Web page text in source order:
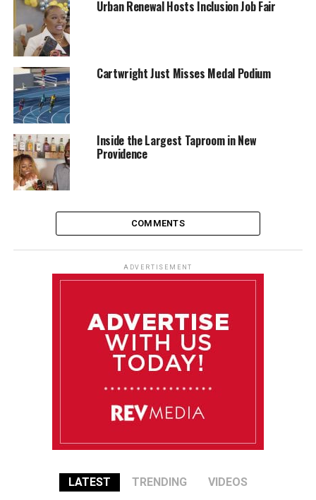
Urban Renewal Hosts Inclusion Job Fair
Cartwright Just Misses Medal Podium
Inside the Largest Taproom in New
Providence
COMMENTS
ADVERTISEMENT
LATEST TRENDING VIDEOS